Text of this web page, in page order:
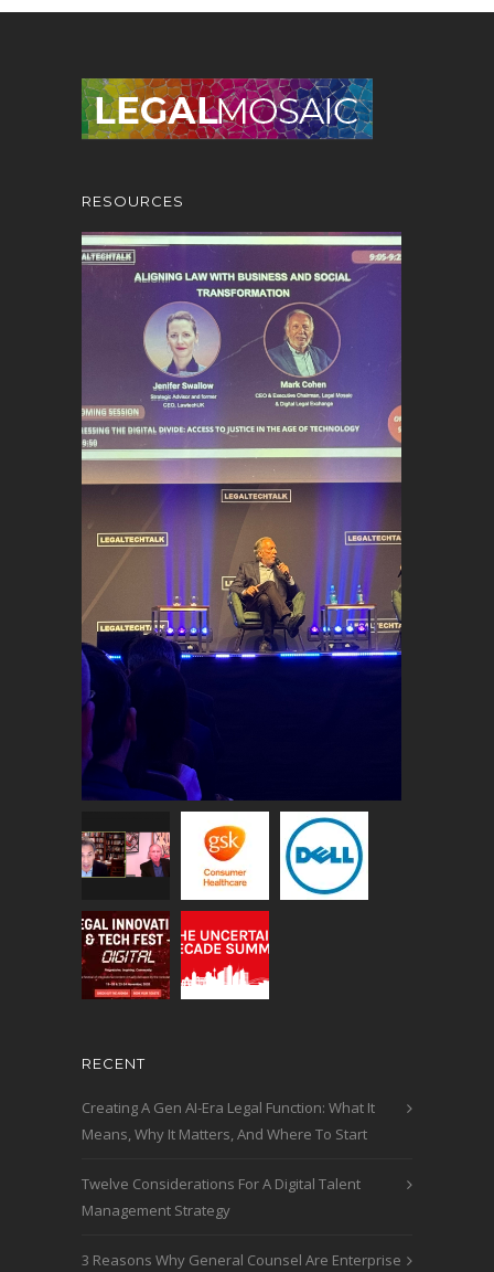
RESOURCES
RECENT
Creating A Gen AI-Era Legal Function: What It
Means, Why It Matters, And Where To Start
Twelve Considerations For A Digital Talent
Management Strategy
3 Reasons Why General Counsel Are Enterprise